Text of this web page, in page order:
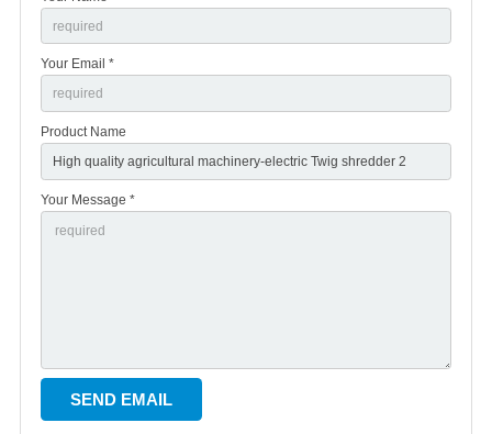
Your Email *
Product Name
Your Message *